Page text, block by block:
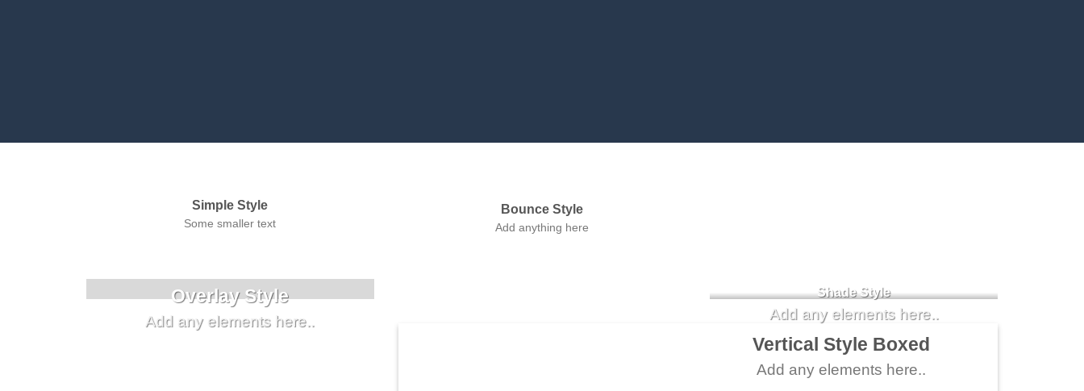
Simple Style
Some smaller text
Bounce Style
Add anything here
Badge Style
Overlay Style
Add any elements here..
Label Style
Add any elements
Shade Style
Add any elements here..
Vertical Style Boxed
Add any elements here..